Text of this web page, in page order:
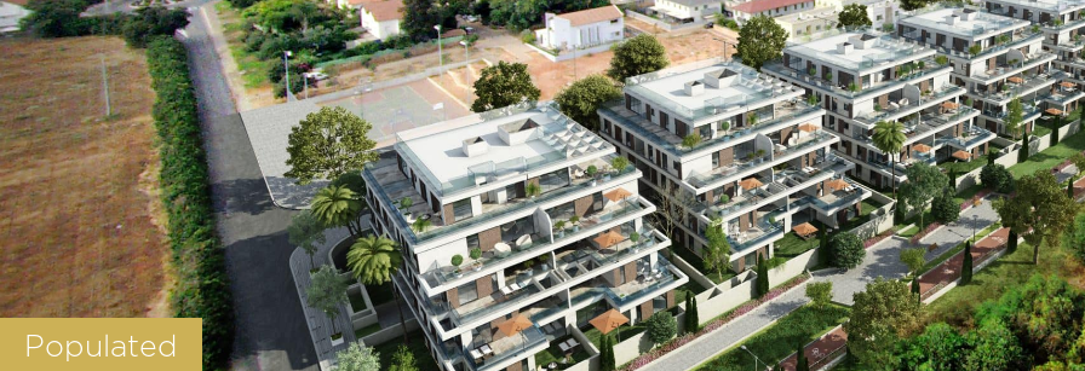
Populated